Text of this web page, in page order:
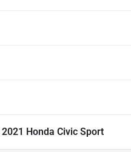
2021 Honda Civic Sport